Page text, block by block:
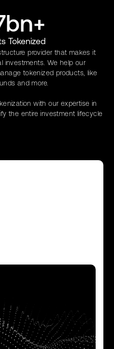
Tokenized
provider that makes it
investments. We help our
tokenized products, like
and more.
with our expertise in
the entire investment lifecycle